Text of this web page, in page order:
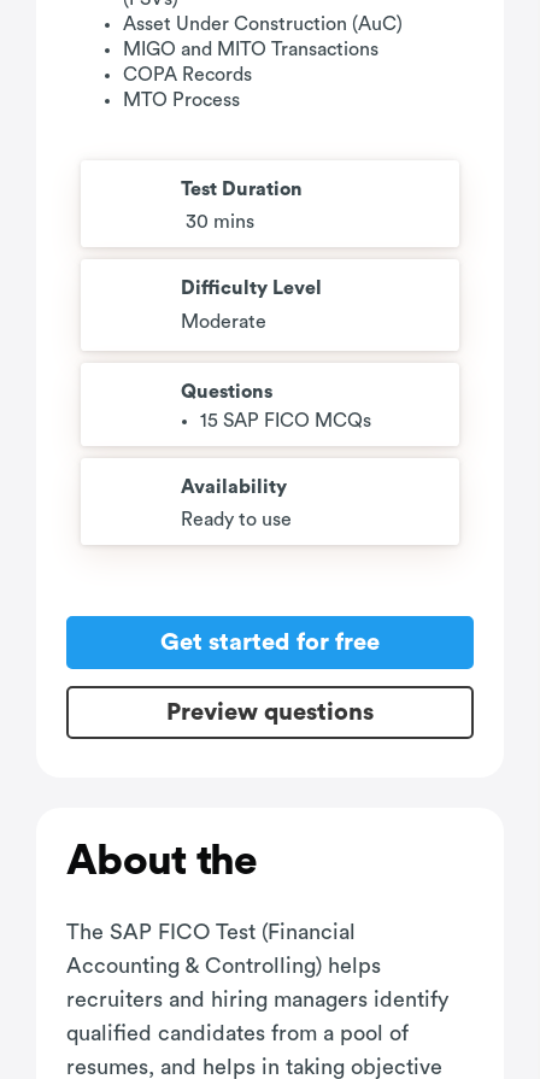
Asset Under Construction (AuC)
MIGO and MITO Transactions
COPA Records
MTO Process
Test Duration
30 mins
Difficulty Level
Moderate
Questions
15 SAP FICO MCQs
Availability
Ready to use
Get started for free
Preview questions
About the
The SAP FICO Test (Financial
Accounting & Controlling) helps
recruiters and hiring managers identify
qualified candidates from a pool of
resumes, and helps in taking objective